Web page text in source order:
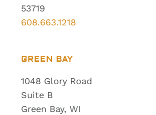
53719
608.663.1218
GREEN BAY
1048 Glory Road
Suite B
Green Bay, WI